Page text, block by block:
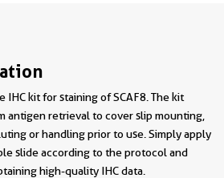
IHC kit for staining of SCAF8. The kit
antigen retrieval to cover slip mounting,
or handling prior to use. Simply apply
slide according to the protocol and
high-quality IHC data.